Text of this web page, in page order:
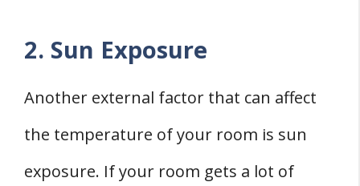
2. Sun Exposure
Another external factor that can affect
the temperature of your room is sun
exposure. If your room gets a lot of